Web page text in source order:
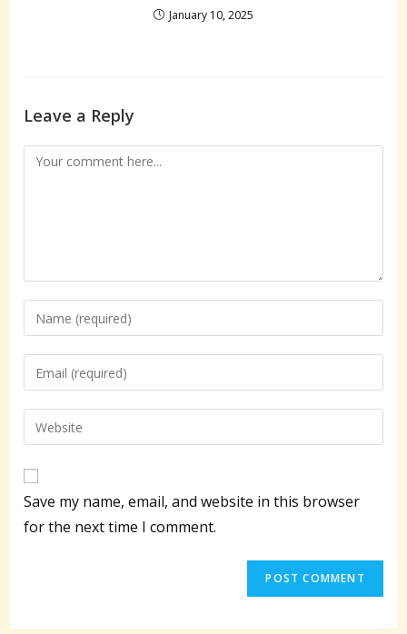
January 10, 2025
Leave a Reply
Comment
Enter
your
name
to
comment
Enter
your
email
address
comment
Enter
your
website
URL
(optional)
Save my name, email, and website in this browser
for the next time I comment.